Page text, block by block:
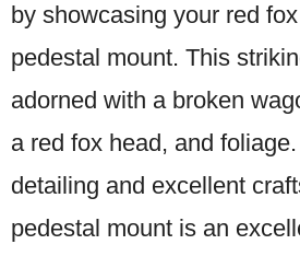
by showcasing your red
pedestal mount. This
adorned with a broken
a red fox head, and
detailing and excellent
pedestal mount is an